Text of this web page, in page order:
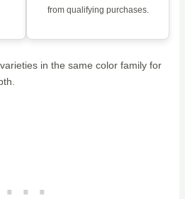
from qualifying purchases.
in the same color family for